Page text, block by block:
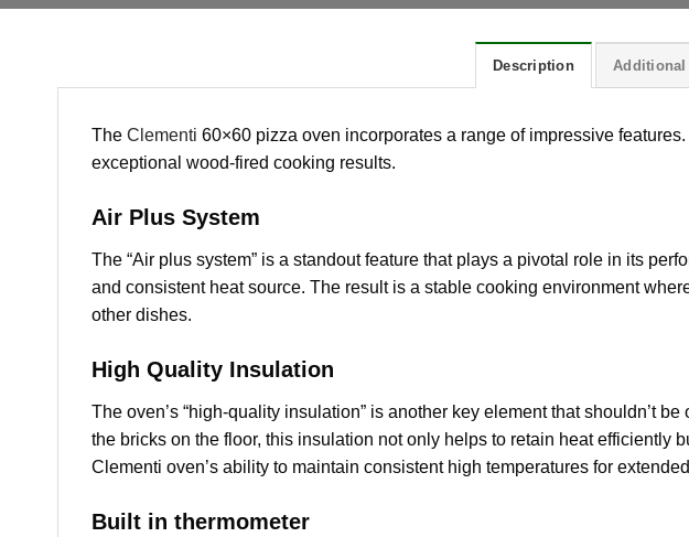
Description
The Clementi 60×60 pizza oven incorporates a range of impressive
exceptional wood-fired cooking results.
Air Plus System
The “Air plus system” is a standout feature that plays a pivotal role in its
and consistent heat source. The result is a stable cooking environment
other dishes.
High Quality Insulation
The oven’s “high-quality insulation” is another key element that shouldn’t
the bricks on the floor, this insulation not only helps to retain heat
Clementi oven’s ability to maintain consistent high temperatures for
Built in thermometer